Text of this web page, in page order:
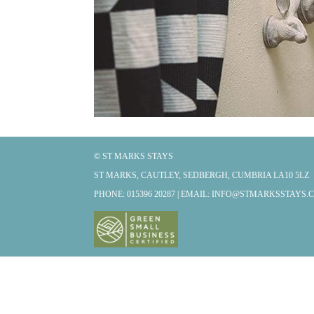
© ST MARKS STAYS
ST MARKS, CAUTLEY, SEDBERGH, CUMBRIA LA10 5LZ
PHONE: 015396 20287 | EMAIL: